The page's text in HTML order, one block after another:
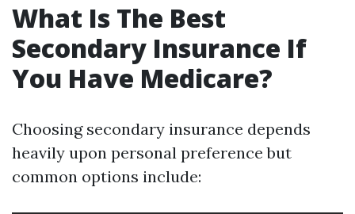
What Is The Best
Secondary Insurance If
You Have Medicare?
Choosing secondary insurance depends
heavily upon personal preference but
common options include: